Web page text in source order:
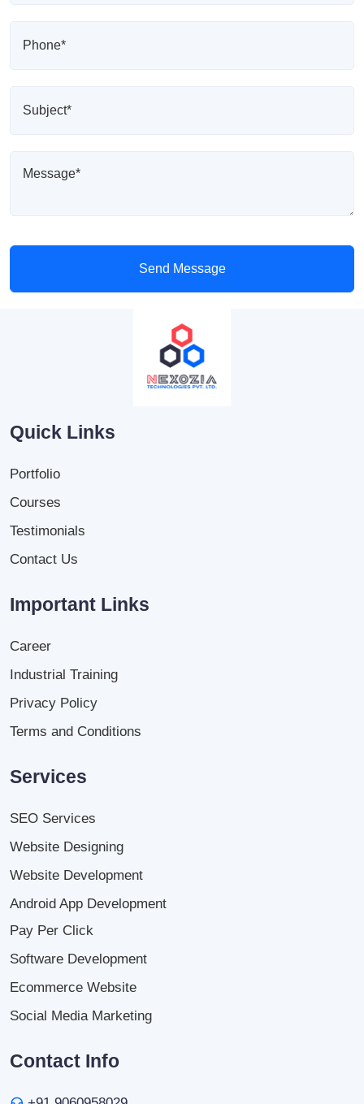
Send Message
Quick Links
Portfolio
Courses
Testimonials
Contact Us
Important Links
Career
Industrial Training
Privacy Policy
Terms and Conditions
Services
SEO Services
Website Designing
Website Development
Android App Development
Pay Per Click
Software Development
Ecommerce Website
Social Media Marketing
Contact Info